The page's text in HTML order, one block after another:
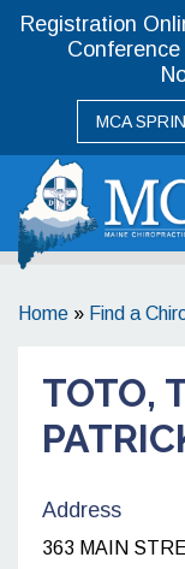
Registration
MCA
Home » Find a
TOTO,
Address
363 MAIN